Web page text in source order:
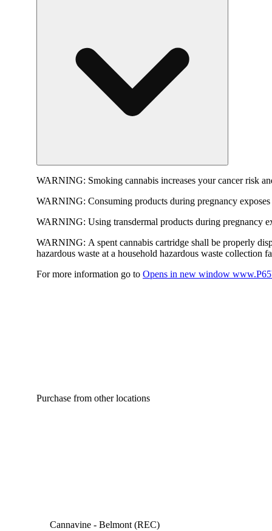
WARNING: Smoking cannabis increases your cancer risk
WARNING: Consuming products during pregnancy
WARNING: Using transdermal products during pregnancy
WARNING: A spent cannabis cartridge shall be properly
hazardous waste at a household hazardous waste collection
For more information go to Opens in new window
Purchase from other locations
Cannavine - Belmont (REC)